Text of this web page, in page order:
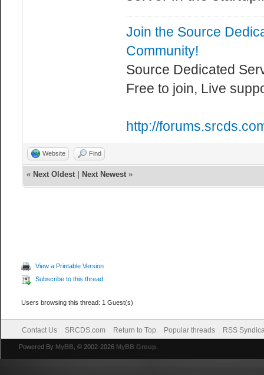
Join the Source
Community!
Source Dedicated
Free to join, Live
http://
Website Find
« Next Oldest| Next Newest»
View a Printable Version
Subscribe to this thread
Users browsing this thread: 1 Guest(s)
Contact Us SRCDS.com Return to Top Popular threads RSS
Powered By MyBB , © 2002-2026 MyBB Group